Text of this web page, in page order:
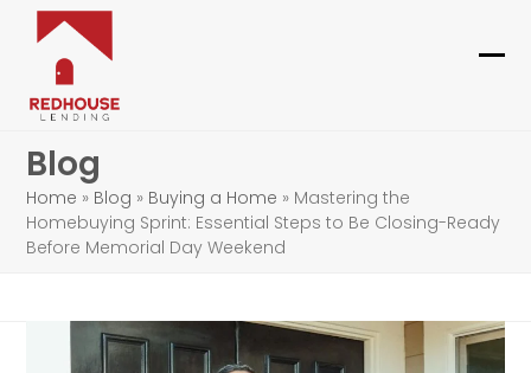
Skip
content
Blog
Home » Blog » Buying a Home » Mastering the
Homebuying Sprint: Essential Steps to Be Closing-Ready
Before Memorial Day Weekend